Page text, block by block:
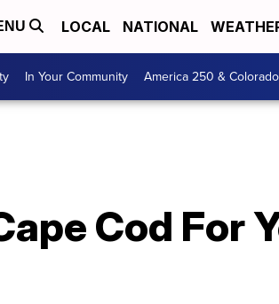
LOCAL NATIONAL
In Your Community America 250 &
Cod For